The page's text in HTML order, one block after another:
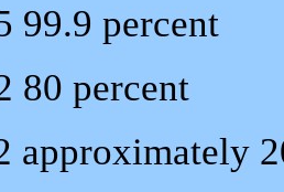
99.9 percent
80 percent
approximately